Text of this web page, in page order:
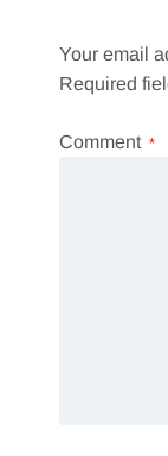
Your email
Required
Comment *